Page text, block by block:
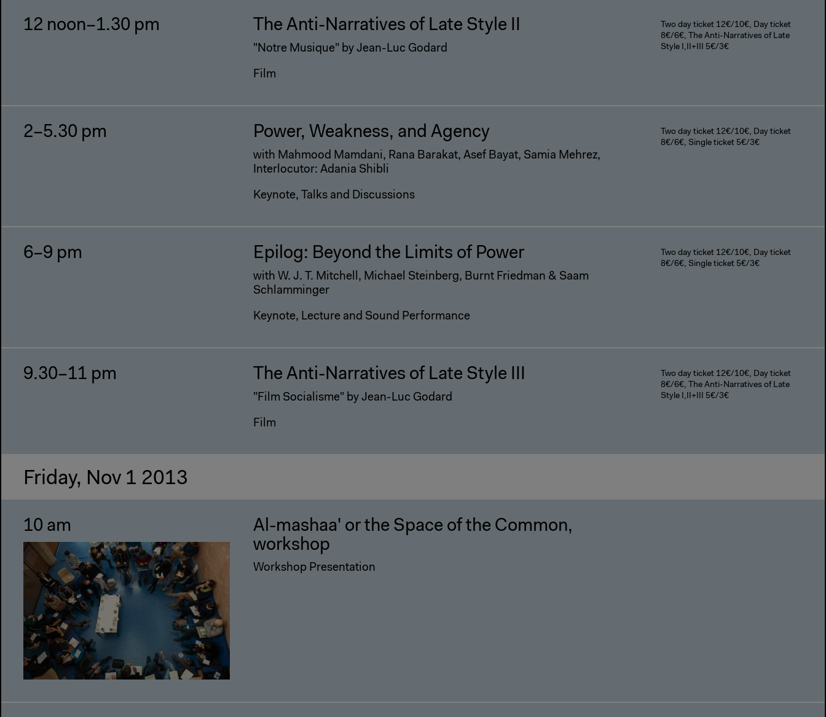
12 noon–1.30 pm The Anti-Narratives of Late Style II
"Notre Musique" by Jean-Luc Godard
Film
Two day ticket 12€/10€, Day ticket
8€/6€, The Anti-Narratives of Late
Style I,II+III 5€/3€
2–5.30 pm Power, Weakness, and Agency
with Mahmood Mamdani, Rana Barakat, Asef Bayat, Samia Mehrez,
Interlocutor: Adania Shibli
Keynote, Talks and Discussions
Two day ticket 12€/10€, Day ticket
8€/6€, Single ticket 5€/3€
6–9 pm Epilog: Beyond the Limits of Power
with W. J. T. Mitchell, Michael Steinberg, Burnt Friedman & Saam
Schlamminger
Keynote, Lecture and Sound Performance
Two day ticket 12€/10€, Day ticket
8€/6€, Single ticket 5€/3€
9.30–11 pm The Anti-Narratives of Late Style III
"Film Socialisme" by Jean-Luc Godard
Film
Two day ticket 12€/10€, Day ticket
8€/6€, The Anti-Narratives of Late
Style I,II+III 5€/3€
Friday, Nov 1 2013
10 am
Al-mashaa' or the Space of the Common,
workshop
Workshop Presentation